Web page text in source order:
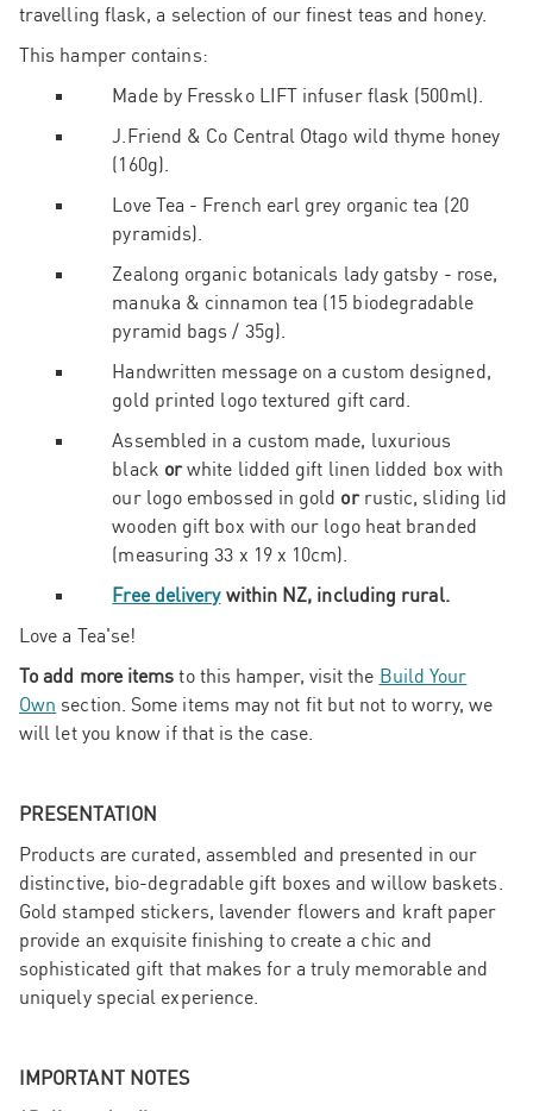
travelling flask, a selection of our finest teas and honey.
This hamper contains:
Made by Fressko LIFT infuser flask (500ml).
J.Friend & Co Central Otago wild thyme honey
(160g).
Love Tea - French earl grey organic tea (20
pyramids).
Zealong organic botanicals lady gatsby - rose,
manuka & cinnamon tea (15 biodegradable
pyramid bags / 35g).
Handwritten message on a custom designed,
gold printed logo textured gift card.
Assembled in a custom made, luxurious
black orwhite lidded gift linen lidded box with
our logo embossed in gold orrustic, sliding lid
wooden gift box with our logo heat branded
(measuring 33 x 19 x 10cm).
Free deliverywithin NZ, including rural.
Love a Tea'se!
To add more items to this hamper, visit the Build Your
Own section. Some items may not fit but not to worry, we
will let you know if that is the case.
PRESENTATION
Products are curated, assembled and presented in our
distinctive, bio-degradable gift boxes and willow baskets.
Gold stamped stickers, lavender flowers and kraft paper
provide an exquisite finishing to create a chic and
sophisticated gift that makes for a truly memorable and
uniquely special experience.
IMPORTANT NOTES